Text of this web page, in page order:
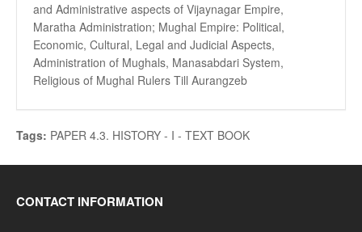
and Administrative aspects of Vijaynagar Empire,
Maratha Administration; Mughal Empire: Political,
Economic, Cultural, Legal and Judicial Aspects,
Administration of Mughals, Manasabdari System,
Religious of Mughal Rulers Till Aurangzeb
Tags: PAPER 4.3. HISTORY - I - TEXT BOOK
CONTACT INFORMATION